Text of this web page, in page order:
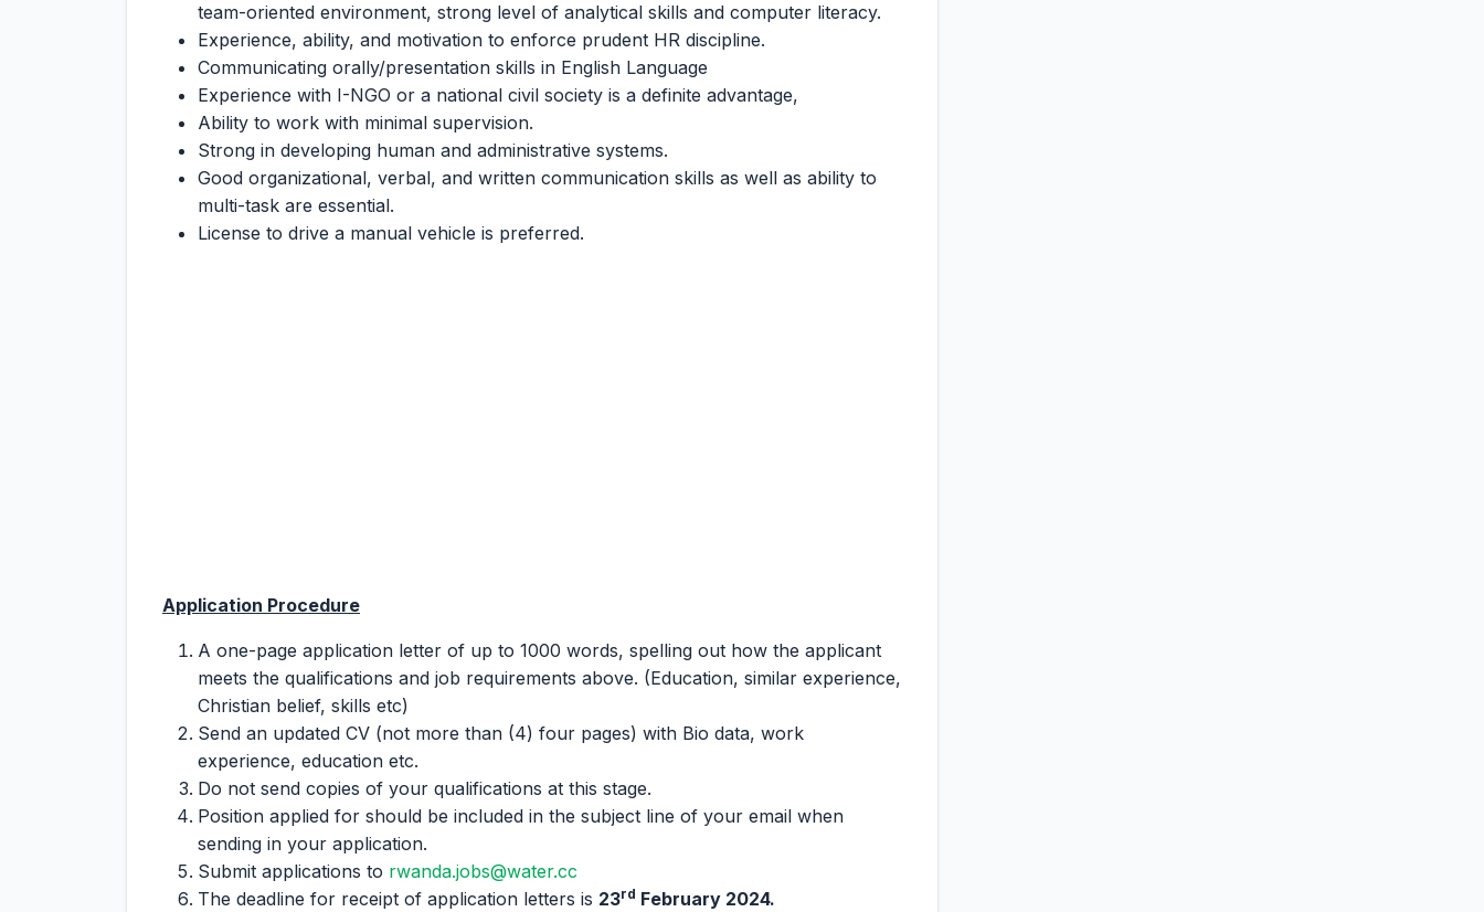
team-oriented environment, strong level of analytical skills and computer literacy.
Experience, ability, and motivation to enforce prudent HR discipline.
Communicating orally/presentation skills in English Language
Experience with I-NGO or a national civil society is a definite advantage,
Ability to work with minimal supervision.
Strong in developing human and administrative systems.
Good organizational, verbal, and written communication skills as well as ability to
multi-task are essential.
License to drive a manual vehicle is preferred.
Application Procedure
A one-page application letter of up to 1000 words, spelling out how the applicant
meets the qualifications and job requirements above. (Education, similar experience,
Christian belief, skills etc)
Send an updated CV (not more than (4) four pages) with Bio data, work
experience, education etc.
Do not send copies of your qualifications at this stage.
Position applied for should be included in the subject line of your email when
sending in your application.
Submit applications to rwanda.jobs@water.cc
The deadline for receipt of application letters is 23rd February 2024.